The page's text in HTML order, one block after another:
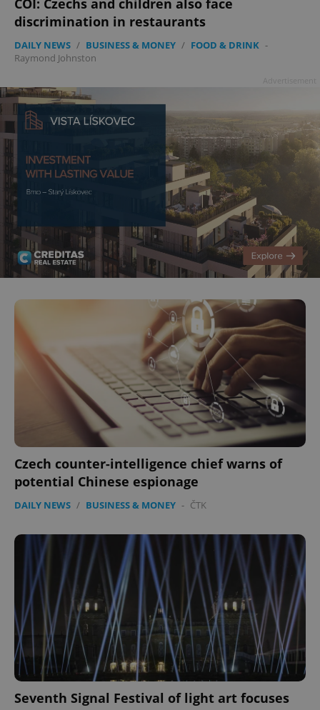
ČOI: Czechs and children also face
discrimination in restaurants
DAILY NEWS / BUSINESS & MONEY / FOOD & DRINK -
Raymond Johnston
Czech counter-intelligence chief warns of
potential Chinese espionage
DAILY NEWS / BUSINESS & MONEY - ČTK
Seventh Signal Festival of light art focuses